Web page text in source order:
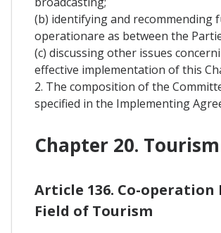
(b) identifying and recommending
operationare as between the
(c) discussing other issues
effective implementation of this
2. The composition of the
specified in the Implementing
Chapter 20. Tourism
Article 136. Co-operation
Field of Tourism